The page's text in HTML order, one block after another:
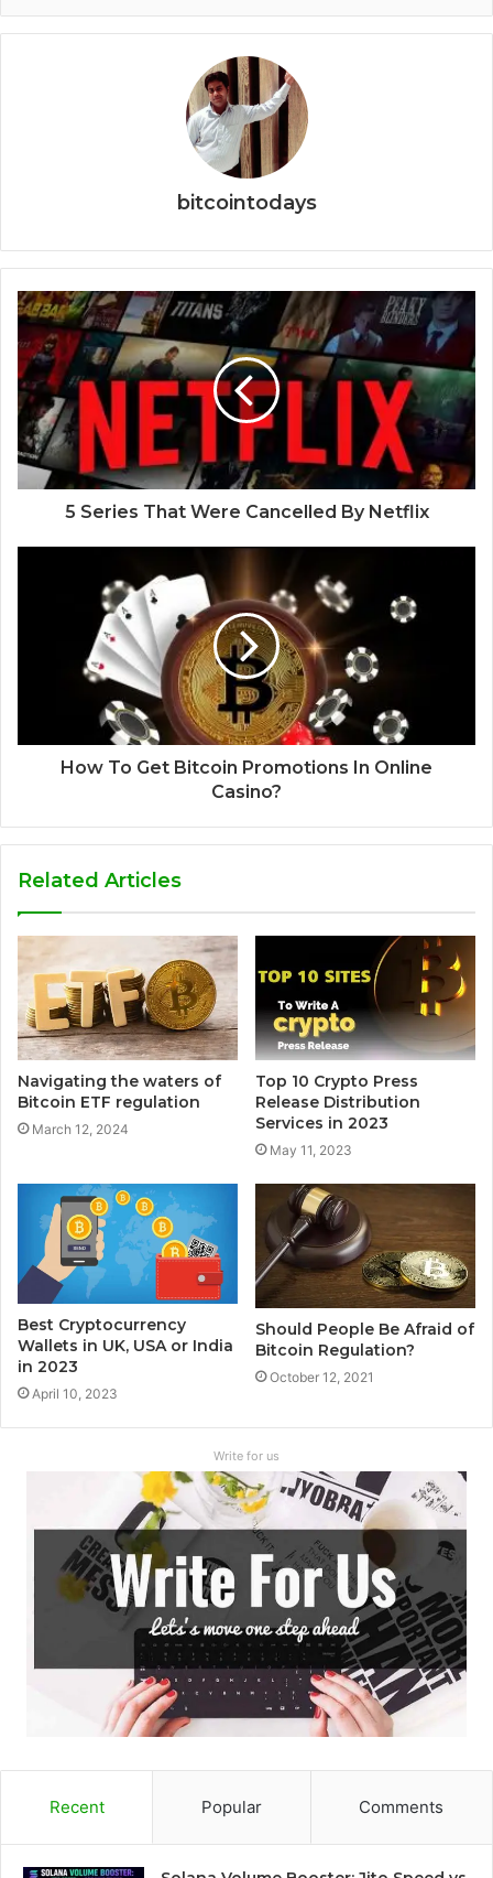
bitcointodays
5 Series That Were Cancelled By Netflix
How To Get Bitcoin Promotions In Online
Casino?
Related Articles
Navigating the waters of
Bitcoin ETF regulation
March 12, 2024
Top 10 Crypto Press
Release Distribution
Services in 2023
May 11, 2023
Best Cryptocurrency
Wallets in UK, USA or India
in 2023
April 10, 2023
Should People Be Afraid of
Bitcoin Regulation?
October 12, 2021
Write for us
Recent Popular Comments